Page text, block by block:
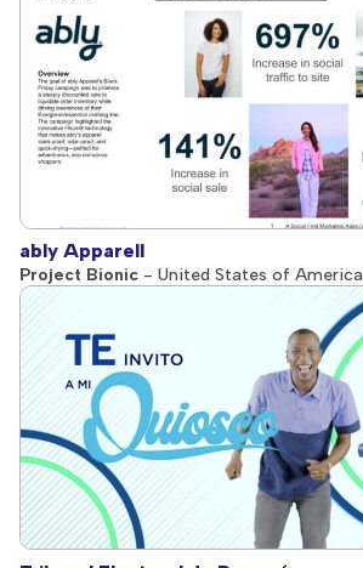
ably Apparell
Project Bionic - United States of America